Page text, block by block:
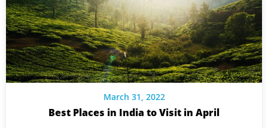
March 31, 2022
Best Places in India to Visit in April